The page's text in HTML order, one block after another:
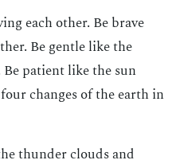
each other. Be brave
Be gentle like the
patient like the sun
changes of the earth in
thunder clouds and